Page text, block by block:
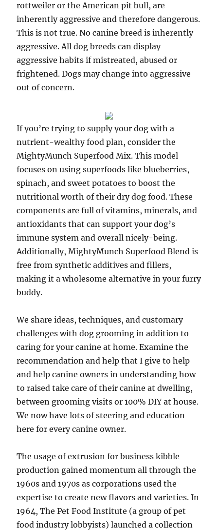
rottweiler or the American pit bull, are
inherently aggressive and therefore dangerous.
This is not true. No canine breed is inherently
aggressive. All dog breeds can display
aggressive habits if mistreated, abused or
frightened. Dogs may change into aggressive
out of concern.
If you’re trying to supply your dog with a
nutrient-wealthy food plan, consider the
MightyMunch Superfood Mix. This model
focuses on using superfoods like blueberries,
spinach, and sweet potatoes to boost the
nutritional worth of their dry dog food. These
components are full of vitamins, minerals, and
antioxidants that can support your dog’s
immune system and overall nicely-being.
Additionally, MightyMunch Superfood Blend is
free from synthetic additives and fillers,
making it a wholesome alternative in your furry
buddy.
We share ideas, techniques, and customary
challenges with dog grooming in addition to
caring for your canine at home. Examine the
recommendation and help that I give to help
and help canine owners in understanding how
to raised take care of their canine at dwelling,
between grooming visits or 100% DIY at house.
We now have lots of steering and education
here for every canine owner.
The usage of extrusion for business kibble
production gained momentum all through the
1960s and 1970s as corporations used the
expertise to create new flavors and varieties. In
1964, The Pet Food Institute (a group of pet
food industry lobbyists) launched a collection